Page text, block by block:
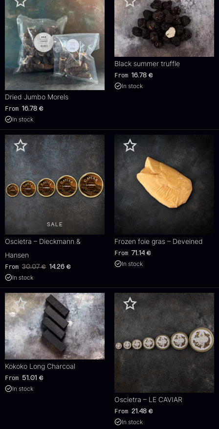
Dried Jumbo Morels
From 16.78 €
In stock
Black summer truffle
From 16.78 €
In stock
SALE
Oscietra – Dieckmann &
Hansen
From 30.07 €Original
was:
30.07.
14.26 €Current
is:
14.26.
In stock
Frozen foie gras – Deveined
From 71.14 €
In stock
Kokoko Long Charcoal
From 51.01 €
In stock
Oscietra – LE CAVIAR
From 21.48 €
In stock